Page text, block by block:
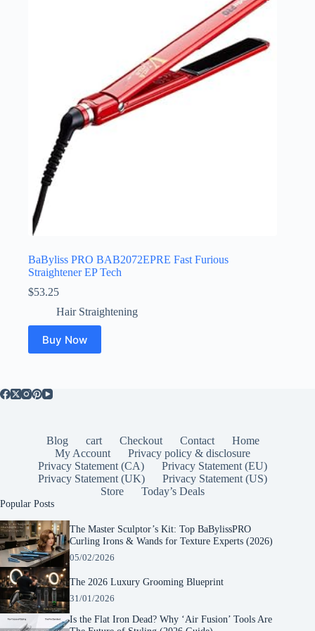
BaByliss PRO BAB2072EPRE Fast Furious
Straightener EP Tech
$53.25
Hair Straightening
Buy Now
Blog cart Checkout Contact
Home
My Account
Privacy policy & disclosure
Privacy Statement (CA)
Privacy Statement (EU)
Privacy Statement (UK)
Privacy Statement (US)
Store
Today’s Deals
Popular Posts
The Master Sculptor’s Kit: Top BaBylissPRO
Curling Irons & Wands for Texture Experts (2026)
05/02/2026
The 2026 Luxury Grooming Blueprint
31/01/2026
Is the Flat Iron Dead? Why ‘Air Fusion’ Tools Are